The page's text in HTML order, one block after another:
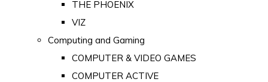
THE PHOENIX
VIZ
Computing and Gaming
COMPUTER & VIDEO GAMES
COMPUTER ACTIVE